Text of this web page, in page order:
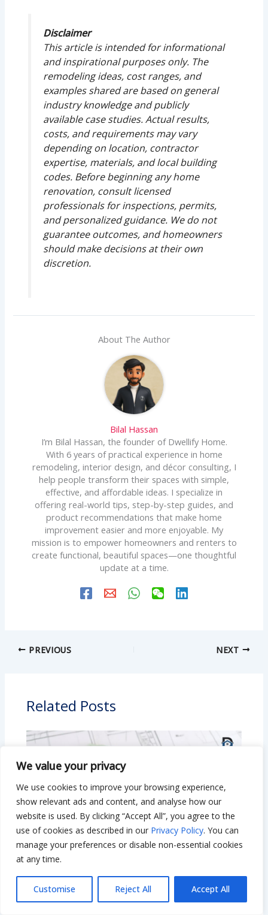
We value your privacy
We use cookies to improve your browsing experience,
show relevant ads and content, and analyse how our
website is used. By clicking “Accept All”, you agree to the
use of cookies as described in our Privacy Policy. You can
manage your preferences or disable non-essential cookies
at any time.
Customise Reject All Accept All
Disclaimer
This article is intended for informational
and inspirational purposes only. The
remodeling ideas, cost ranges, and
examples shared are based on general
industry knowledge and publicly
available case studies. Actual results,
costs, and requirements may vary
depending on location, contractor
expertise, materials, and local building
codes. Before beginning any home
renovation, consult licensed
professionals for inspections, permits,
and personalized guidance. We do not
guarantee outcomes, and homeowners
should make decisions at their own
discretion.
About The Author
Bilal Hassan
I’m Bilal Hassan, the founder of Dwellify Home.
With 6 years of practical experience in home
remodeling, interior design, and décor consulting, I
help people transform their spaces with simple,
effective, and affordable ideas. I specialize in
offering real-world tips, step-by-step guides, and
product recommendations that make home
improvement easier and more enjoyable. My
mission is to empower homeowners and renters to
create functional, beautiful spaces—one thoughtful
update at a time.
PREVIOUS NEXT
Related Posts
Is $50,000 Enough to Renovate a House?
Smart Tips to Stretch Your Budget